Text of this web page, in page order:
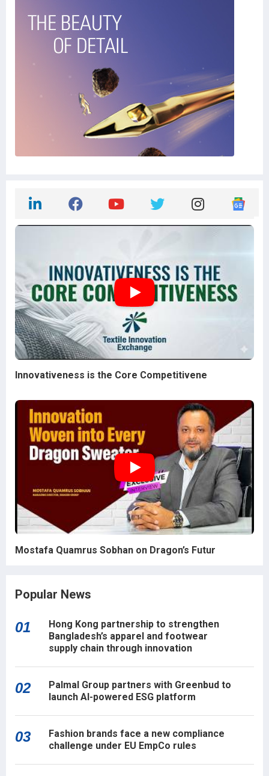
Innovativeness is the Core Competitivene
Mostafa Quamrus Sobhan on Dragon’s Futur
Popular News
01
Hong Kong partnership to strengthen
Bangladesh’s apparel and footwear
supply chain through innovation
02
Palmal Group partners with Greenbud to
launch AI-powered ESG platform
03
Fashion brands face a new compliance
challenge under EU EmpCo rules